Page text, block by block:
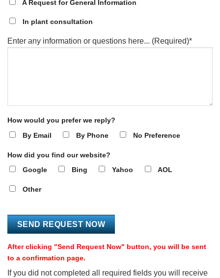
A Request for General Information
In plant consultation
Enter any information or questions here... (Required)*
How would you prefer we reply?
By Email
By Phone No Preference
How did you find our website?
Google
Bing Yahoo AOL
Other
After clicking "Send Request Now" button, you will be sent
to a confirmation page.
If you did not completed all required fields you will receive